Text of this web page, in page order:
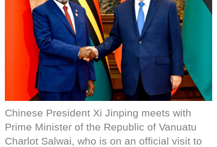
Chinese President Xi Jinping meets with
Prime Minister of the Republic of Vanuatu
Charlot Salwai, who is on an official visit to